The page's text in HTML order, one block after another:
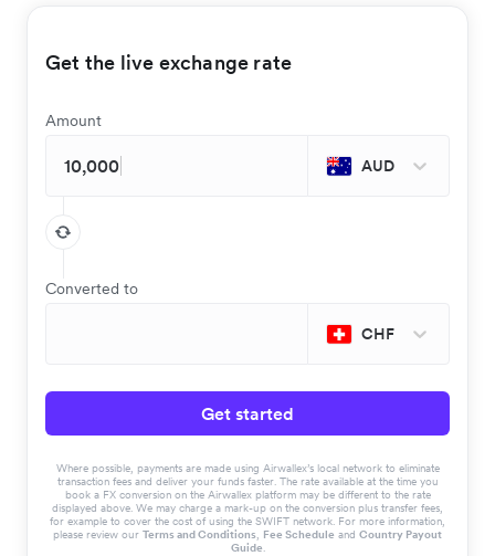
Get the live exchange rate
Amount
AUD
Converted to
CHF
Get started
Where possible, payments are made using Airwallex’s local network to eliminate
transaction fees and deliver your funds faster. The rate available at the time you
book a FX conversion on the Airwallex platform may be different to the rate
displayed above. We may charge a mark-up on the conversion plus transfer fees,
for example to cover the cost of using the SWIFT network. For more information,
please review our Terms and Conditions, Fee Schedule and Country Payout
Guide.